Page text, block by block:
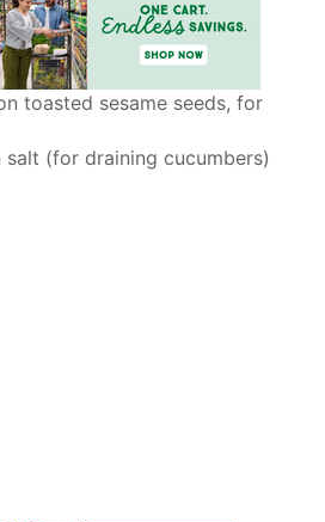
toasted sesame seeds, for
salt (for draining cucumbers)